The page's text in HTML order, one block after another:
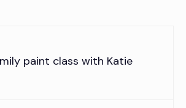
paint class with Katie